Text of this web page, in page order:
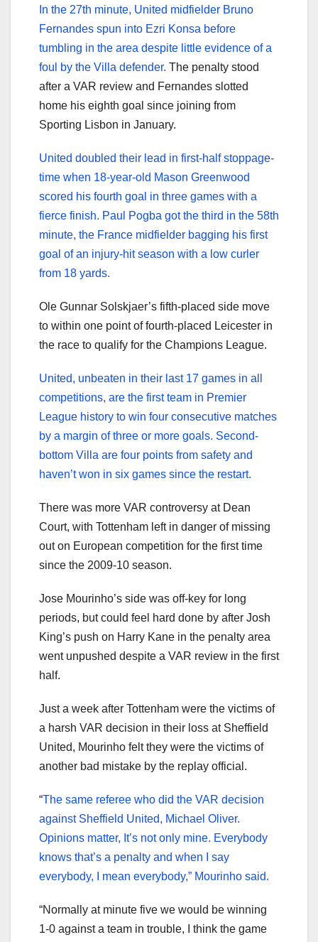
In the 27th minute, United midfielder Bruno
Fernandes spun into Ezri Konsa before
tumbling in the area despite little evidence of a
foul by the Villa defender. The penalty stood
after a VAR review and Fernandes slotted
home his eighth goal since joining from
Sporting Lisbon in January.
United doubled their lead in first-half stoppage-
time when 18-year-old Mason Greenwood
scored his fourth goal in three games with a
fierce finish. Paul Pogba got the third in the 58th
minute, the France midfielder bagging his first
goal of an injury-hit season with a low curler
from 18 yards.
Ole Gunnar Solskjaer’s fifth-placed side move
to within one point of fourth-placed Leicester in
the race to qualify for the Champions League.
United, unbeaten in their last 17 games in all
competitions, are the first team in Premier
League history to win four consecutive matches
by a margin of three or more goals. Second-
bottom Villa are four points from safety and
haven’t won in six games since the restart.
There was more VAR controversy at Dean
Court, with Tottenham left in danger of missing
out on European competition for the first time
since the 2009-10 season.
Jose Mourinho’s side was off-key for long
periods, but could feel hard done by after Josh
King’s push on Harry Kane in the penalty area
went unpushed despite a VAR review in the first
half.
Just a week after Tottenham were the victims of
a harsh VAR decision in their loss at Sheffield
United, Mourinho felt they were the victims of
another bad mistake by the replay official.
“The same referee who did the VAR decision
against Sheffield United, Michael Oliver.
Opinions matter, It’s not only mine. Everybody
knows that’s a penalty and when I say
everybody, I mean everybody,” Mourinho said.
“Normally at minute five we would be winning
1-0 against a team in trouble, I think the game